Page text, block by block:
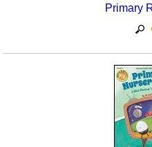
Primary